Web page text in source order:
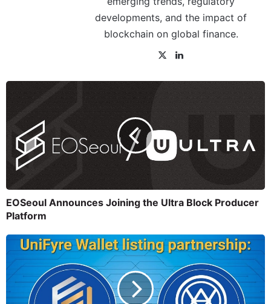
developments, and the impact of
blockchain on global finance.
EOSeoul Announces Joining the Ultra Block Producer
Platform